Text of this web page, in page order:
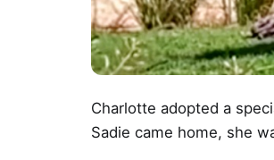
Charlotte adopted a
Sadie came home, she